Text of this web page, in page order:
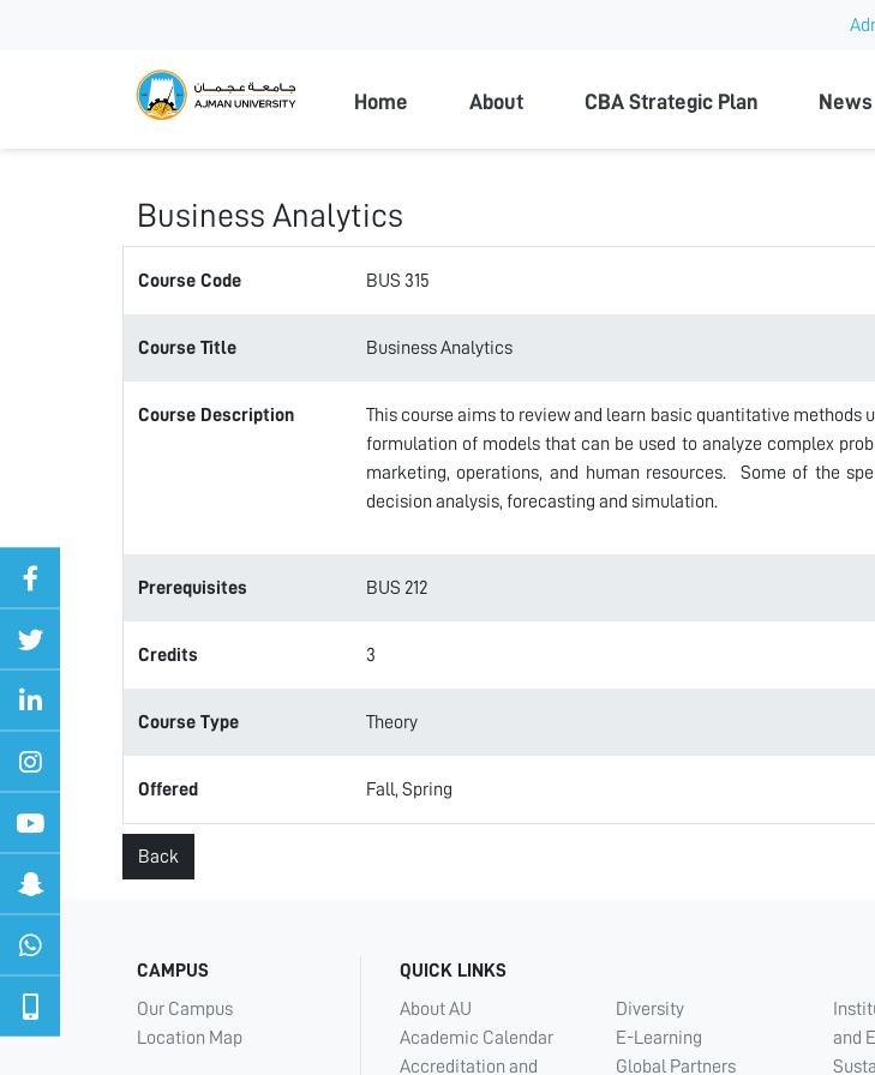
Ajman University
Home About CBA Strategic Plan News
Business Analytics
Course Code BUS 315
Course Title Business Analytics
Course Description
This course aims to review and learn basic quantitative
formulation of models that can be used to analyze complex
marketing, operations, and human resources. Some of the
decision analysis, forecasting and simulation.
Prerequisites BUS 212
Credits 3
Course Type Theory
Offered Fall, Spring
Back
CAMPUS
Our Campus
Location Map
QUICK LINKS
About AU
Academic Calendar
Accreditation and
Diversity
E-Learning
Global Partners
and